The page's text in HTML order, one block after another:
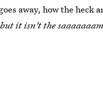
away, how the heck
but it isn't the